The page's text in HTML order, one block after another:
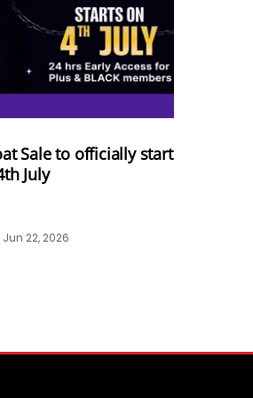
Sale to officially start
July
Jun 22, 2026